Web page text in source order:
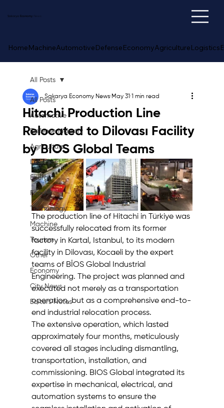
Sakarya Economy
HomeMachineAutomotiveDefenseEconomyAgricultureLogistics
All Posts
Automotive
Defense Industry
Agriculture
Logistics
Energy
Food
Technology
Machine
Tourism
Other
Economy
City News
Editor's Notes
All Posts
Hitachi Production Line
Relocated to Dilovası Facility
by BIOS Global Teams
Sakarya Economy News May 31 1 min read
The production line of Hitachi in Türkiye was
successfully relocated from its former
factory in Kartal, Istanbul, to its modern
facility in Dilovası, Kocaeli by the expert
teams of BİOS Global Industrial
Engineering. The project was planned and
executed not merely as a transportation
operation, but as a comprehensive end-to-
end industrial relocation process.
The extensive operation, which lasted
approximately four months, meticulously
covered all stages including dismantling,
transportation, installation, and
commissioning. BIOS Global integrated its
expertise in mechanical, electrical, and
automation systems to ensure the